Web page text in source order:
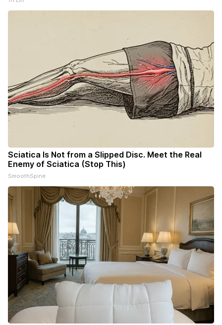
Sciatica Is Not from a Slipped Disc. Meet the Real
Enemy of Sciatica (Stop This)
SmoothSpine